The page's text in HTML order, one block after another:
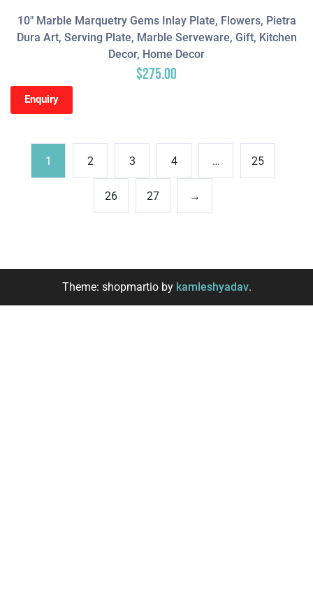
10″ Marble Marquetry Gems Inlay Plate, Flowers, Pietra
Dura Art, Serving Plate, Marble Serveware, Gift, Kitchen
Decor, Home Decor
$275.00
Enquiry
1 2 3 4 … 25
26 27 →
Theme: shopmartio by kamleshyadav.